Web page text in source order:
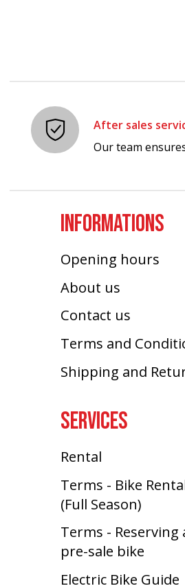
After sales
Our team
INFORMATIONS
Opening hours
About us
Contact us
Terms and
Shipping and
SERVICES
Rental
Terms - Bike
(Full Season)
Terms - Reserving
pre-sale bike
Electric Bike Guide